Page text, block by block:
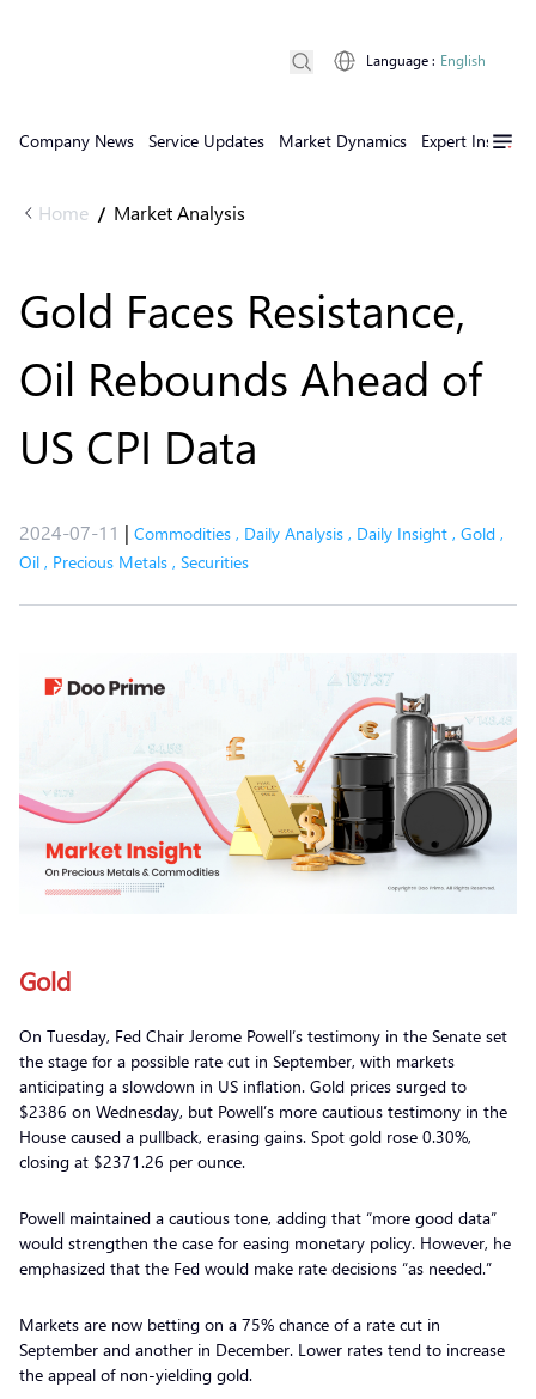
Company News Service Updates Market Dynamics Expert Insights
Language : English
Home / Market Analysis
Gold Faces Resistance,
Oil Rebounds Ahead of
US CPI Data
2024-07-11 | Commodities , Daily Analysis , Daily Insight , Gold ,
Oil , Precious Metals , Securities
Gold
On Tuesday, Fed Chair Jerome Powell’s testimony in the Senate set
the stage for a possible rate cut in September, with markets
anticipating a slowdown in US inflation. Gold prices surged to
$2386 on Wednesday, but Powell’s more cautious testimony in the
House caused a pullback, erasing gains. Spot gold rose 0.30%,
closing at $2371.26 per ounce.
Powell maintained a cautious tone, adding that “more good data”
would strengthen the case for easing monetary policy. However, he
emphasized that the Fed would make rate decisions “as needed.”
Markets are now betting on a 75% chance of a rate cut in
September and another in December. Lower rates tend to increase
the appeal of non-yielding gold.